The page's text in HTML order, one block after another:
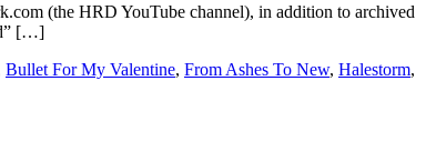
(the HRD YouTube channel), in addition to archived
[…]
Bullet For My Valentine, From Ashes To New, Halestorm,